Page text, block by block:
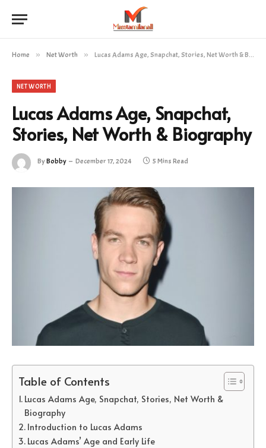
Home » Net Worth » Lucas Adams Age, Snapchat, Stories, Net Worth & Biography
NET WORTH
Lucas Adams Age, Snapchat,
Stories, Net Worth & Biography
ByBobby December 17, 2024 5 Mins Read
Table of Contents
Lucas Adams Age, Snapchat, Stories, Net Worth &
Biography
Introduction to Lucas Adams
Lucas Adams’ Age and Early Life